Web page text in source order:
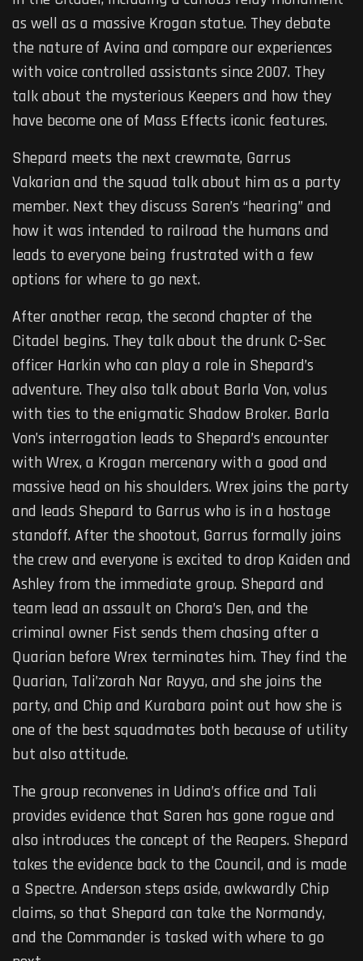
as well as a massive Krogan statue. They debate
the nature of Avina and compare our experiences
with voice controlled assistants since 2007. They
talk about the mysterious Keepers and how they
have become one of Mass Effects iconic features.
Shepard meets the next crewmate, Garrus
Vakarian and the squad talk about him as a party
member. Next they discuss Saren’s “hearing” and
how it was intended to railroad the humans and
leads to everyone being frustrated with a few
options for where to go next.
After another recap, the second chapter of the
Citadel begins. They talk about the drunk C-Sec
officer Harkin who can play a role in Shepard’s
adventure. They also talk about Barla Von, volus
with ties to the enigmatic Shadow Broker. Barla
Von’s interrogation leads to Shepard’s encounter
with Wrex, a Krogan mercenary with a good and
massive head on his shoulders. Wrex joins the party
and leads Shepard to Garrus who is in a hostage
standoff. After the shootout, Garrus formally joins
the crew and everyone is excited to drop Kaiden and
Ashley from the immediate group. Shepard and
team lead an assault on Chora’s Den, and the
criminal owner Fist sends them chasing after a
Quarian before Wrex terminates him. They find the
Quarian, Tali’zorah Nar Rayya, and she joins the
party, and Chip and Kurabara point out how she is
one of the best squadmates both because of utility
but also attitude.
The group reconvenes in Udina’s office and Tali
provides evidence that Saren has gone rogue and
also introduces the concept of the Reapers. Shepard
takes the evidence back to the Council, and is made
a Spectre. Anderson steps aside, awkwardly Chip
claims, so that Shepard can take the Normandy,
and the Commander is tasked with where to go